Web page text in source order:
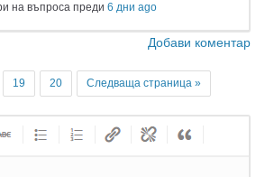
на въпроса преди 6 дни ago
Добави коментар
19 20 Следваща страница »